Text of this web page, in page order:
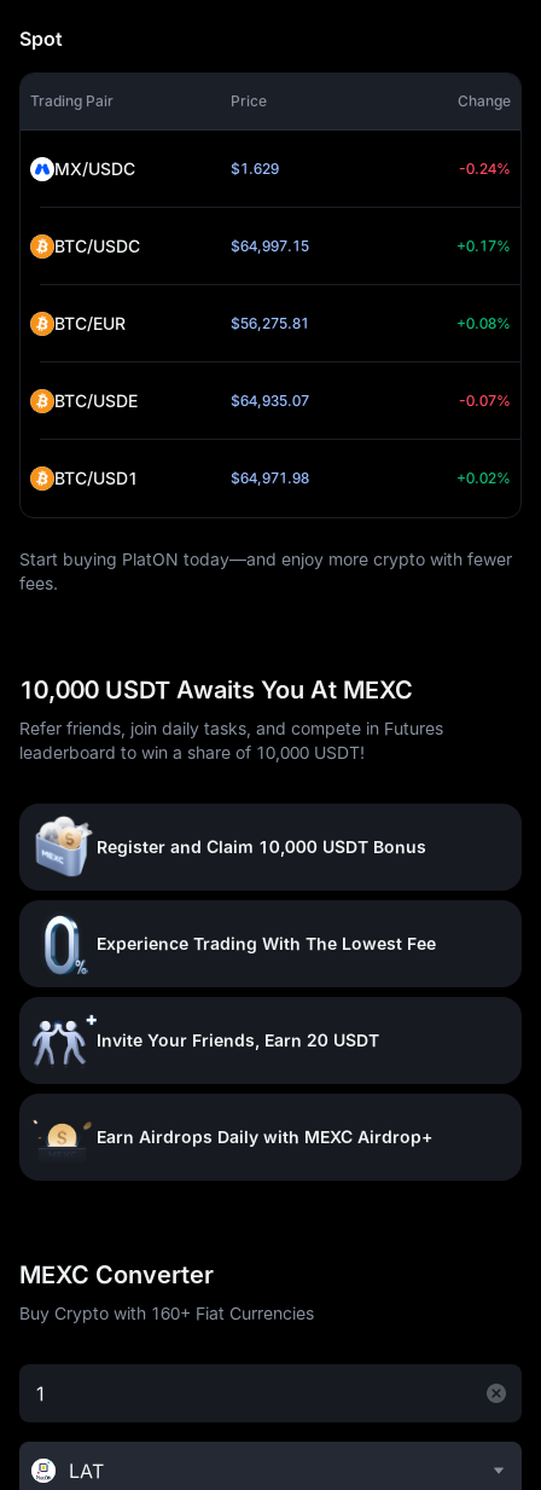
Spot
Trading Pair Price Change
MX/USDC $1.629 -0.24%
BTC/USDC $64,997.15 +0.17%
BTC/EUR $56,275.81 +0.08%
BTC/USDE $64,935.07 -0.07%
BTC/USD1 $64,971.98 +0.02%
Start buying PlatON today—and enjoy more crypto with fewer
fees.
10,000 USDT Awaits You At MEXC
Refer friends, join daily tasks, and compete in Futures
leaderboard to win a share of 10,000 USDT!
Register and Claim 10,000 USDT Bonus
Experience Trading With The Lowest Fee
Invite Your Friends, Earn 20 USDT
Earn Airdrops Daily with MEXC Airdrop+
MEXC Converter
Buy Crypto with 160+ Fiat Currencies
LAT